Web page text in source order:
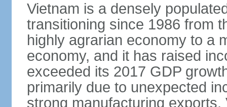
Vietnam is a densely
transitioning since 1986 from
highly agrarian economy to a
economy, and it has raised
exceeded its 2017 GDP
primarily due to unexpected
strong manufacturing